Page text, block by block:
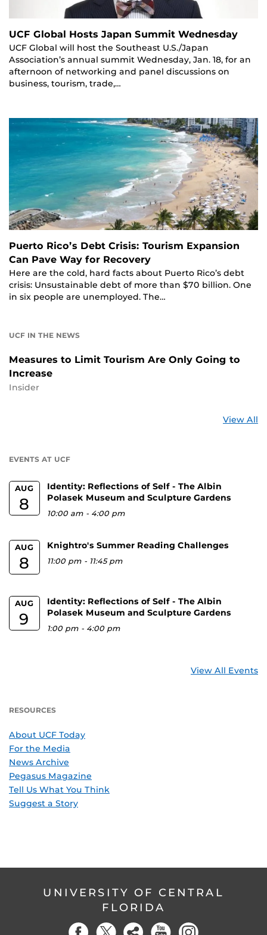
UCF Global Hosts Japan Summit Wednesday
UCF Global will host the Southeast U.S./Japan
Association’s annual summit Wednesday, Jan. 18, for an
afternoon of networking and panel discussions on
business, tourism, trade,…
Puerto Rico’s Debt Crisis: Tourism Expansion
Can Pave Way for Recovery
Here are the cold, hard facts about Puerto Rico’s debt
crisis: Unsustainable debt of more than $70 billion. One
in six people are unemployed. The…
UCF IN THE NEWS
Measures to Limit Tourism Are Only Going to
Increase
Insider
View All
EVENTS AT UCF
AUG
8
Identity: Reflections of Self - The Albin
Polasek Museum and Sculpture Gardens
10:00 am - 4:00 pm
AUG
8
Knightro's Summer Reading Challenges
11:00 pm - 11:45 pm
AUG
9
Identity: Reflections of Self - The Albin
Polasek Museum and Sculpture Gardens
1:00 pm - 4:00 pm
View All Events
RESOURCES
About UCF Today
For the Media
News Archive
Pegasus Magazine
Tell Us What You Think
Suggest a Story
UNIVERSITY OF CENTRAL
FLORIDA